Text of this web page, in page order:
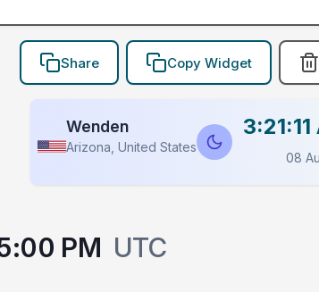
Share Copy Widget
Wenden
Arizona, United States
08
PM UTC